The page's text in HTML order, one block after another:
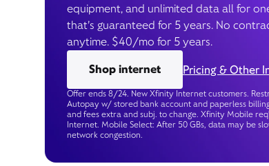
equipment, and unlimited data all for
that’s guaranteed for 5 years. No
anytime. $40/mo for 5 years.
Shop internet
Pricing & Other
Offer ends 8/24. New Xfinity Internet customers.
Autopay w/ stored bank account and paperless billing
and fees extra and subj. to change. Xfinity Mobile
Internet. Mobile Select: After 50 GBs, data may be
network congestion.